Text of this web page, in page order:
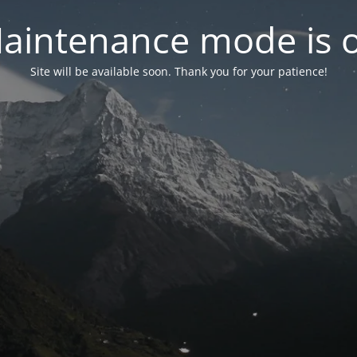
mode is
Site will be available soon. Thank you for your patience!